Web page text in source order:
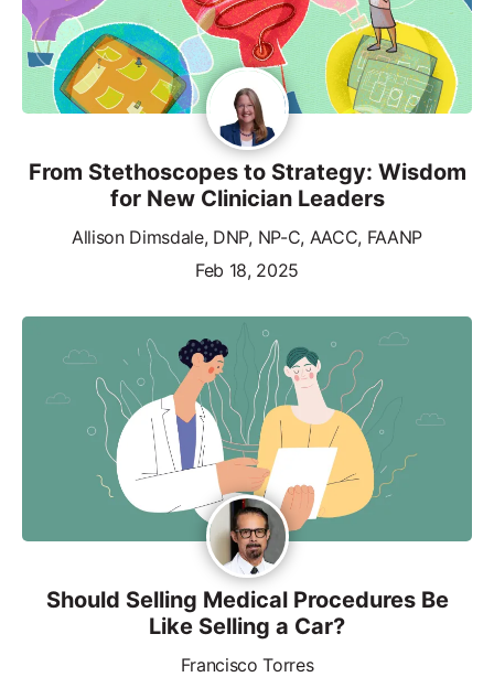
From Stethoscopes to Strategy: Wisdom
for New Clinician Leaders
Allison Dimsdale, DNP, NP-C, AACC, FAANP
Feb 18, 2025
Should Selling Medical Procedures Be
Like Selling a Car?
Francisco Torres